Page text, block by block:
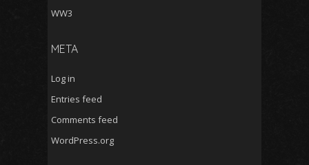
WW3
META
Log in
Entries feed
Comments feed
WordPress.org